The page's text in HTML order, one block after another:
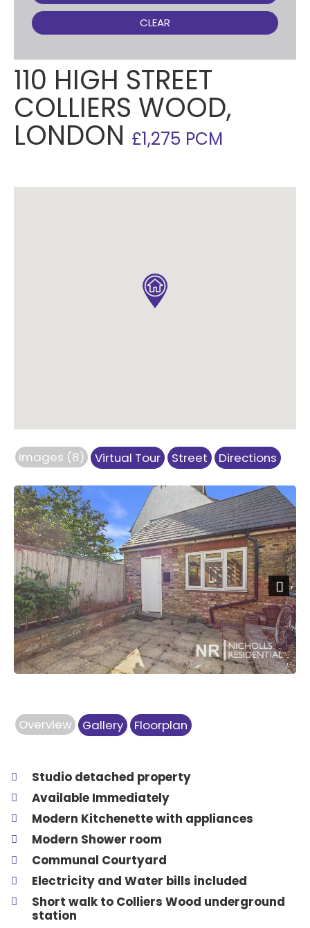
CLEAR
110 HIGH STREET
COLLIERS WOOD,
LONDON £1,275 PCM
Images (8) Virtual Tour Street Directions
Previous Next
Overview Gallery Floorplan
Studio detached property
Available Immediately
Modern Kitchenette with appliances
Modern Shower room
Communal Courtyard
Electricity and Water bills included
Short walk to Colliers Wood underground
station